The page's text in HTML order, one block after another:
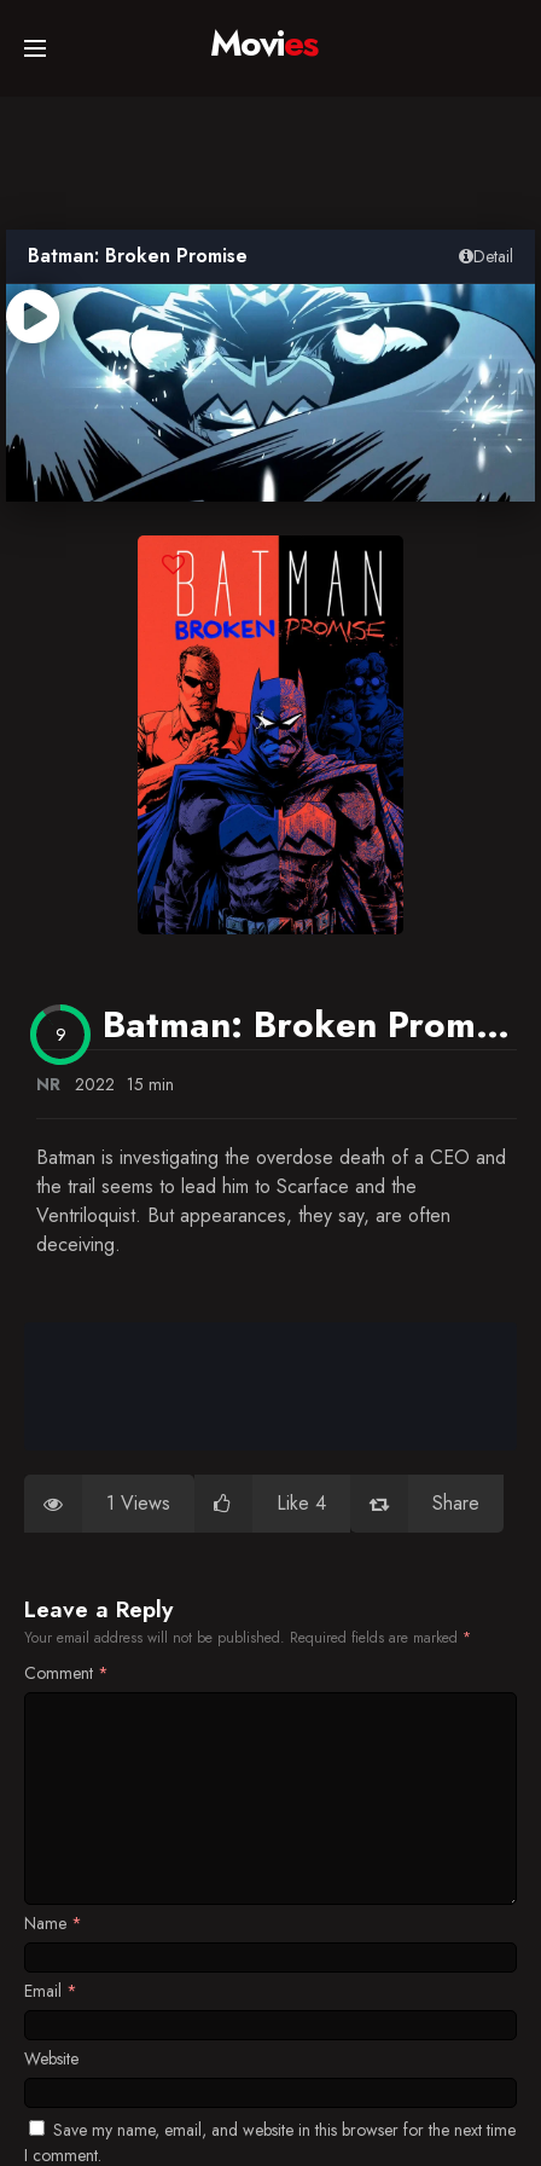
Home
TV Series
Collections
Networks
Movies
Batman: Broken Promise Detail
9 Batman: Broken Promise
NR 2022 15 min
Batman is investigating the overdose death of a CEO and
the trail seems to lead him to Scarface and the
Ventriloquist. But appearances, they say, are often
deceiving.
1 Views Like 4 Share
Leave a Reply
Your email address will not be published. Required fields are marked *
Comment *
Name *
Email *
Website
Save my name, email, and website in this browser for the next time
I comment.